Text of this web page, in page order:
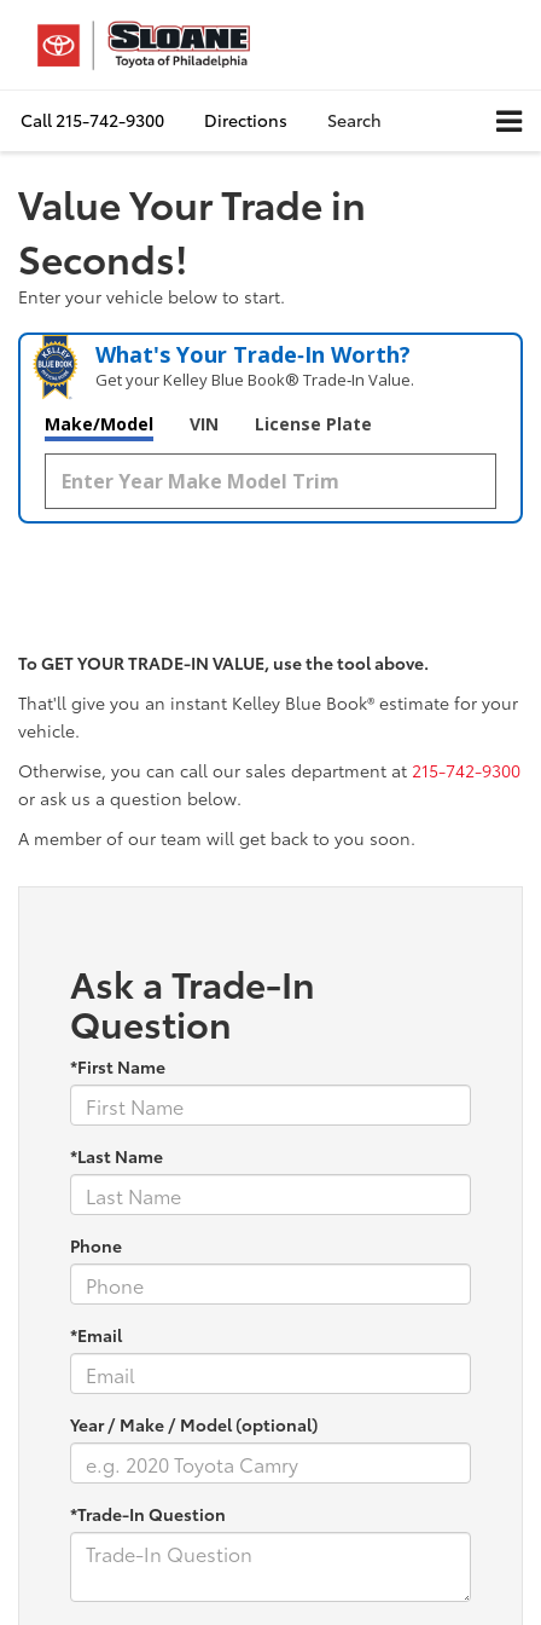
Call215-742-9300 Directions Search
Value Your Trade in
Seconds!
Enter your vehicle below to start.
What's Your Trade‑In Worth?
Get your Kelley Blue Book® Trade‑In Value.
Make/Model VIN License Plate
To GET YOUR TRADE-IN VALUE, use the tool above.
That'll give you an instant Kelley Blue Book® estimate for your
vehicle.
Otherwise, you can call our sales department at 215-742-9300
or ask us a question below.
A member of our team will get back to you soon.
Ask a Trade-In
Question
*First Name
*Last Name
Phone
*Email
Year / Make / Model (optional)
*Trade-In Question